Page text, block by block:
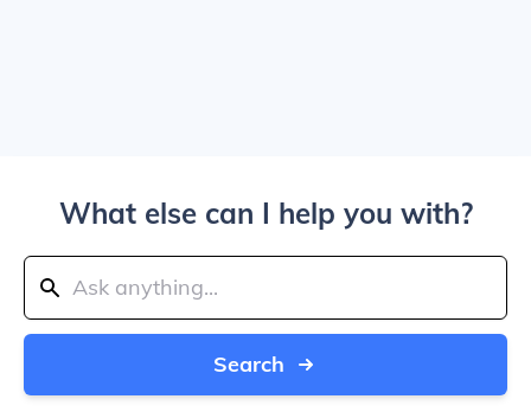
What else can I help you with?
Search